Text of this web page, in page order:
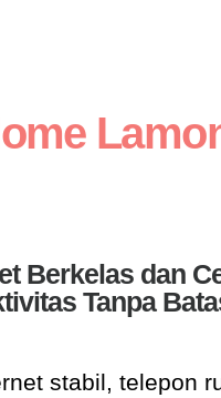
Berkelas dan
Tanpa
stabil, telepon